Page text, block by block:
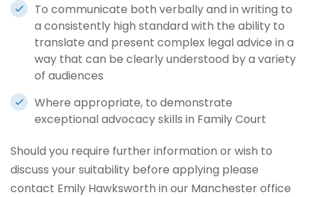
To communicate both verbally and in writing to
a consistently high standard with the ability to
translate and present complex legal advice in a
way that can be clearly understood by a variety
of audiences
Where appropriate, to demonstrate
exceptional advocacy skills in Family Court
Should you require further information or wish to
discuss your suitability before applying please
contact Emily Hawksworth in our Manchester office